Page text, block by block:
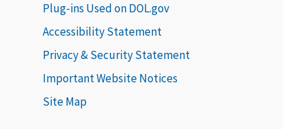
Plug-ins Used on DOL.gov
Accessibility Statement
Privacy & Security Statement
Important Website Notices
Site Map